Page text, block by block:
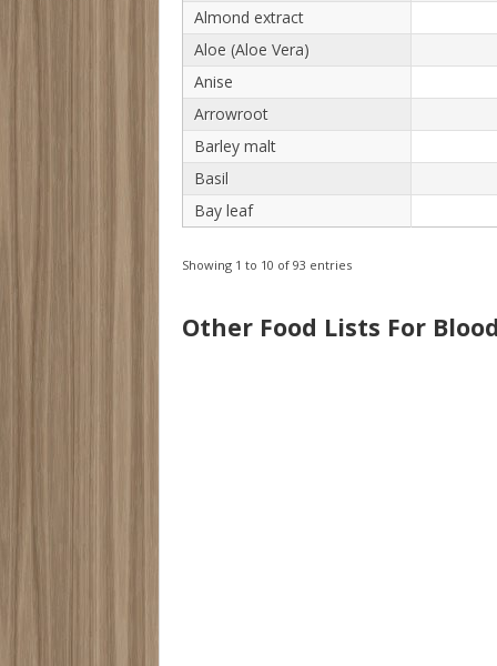
Almond extract
Aloe (Aloe Vera)
Anise
Arrowroot
Barley malt
Basil
Bay leaf
Showing 1 to 10 of 93 entries
Other Food Lists For